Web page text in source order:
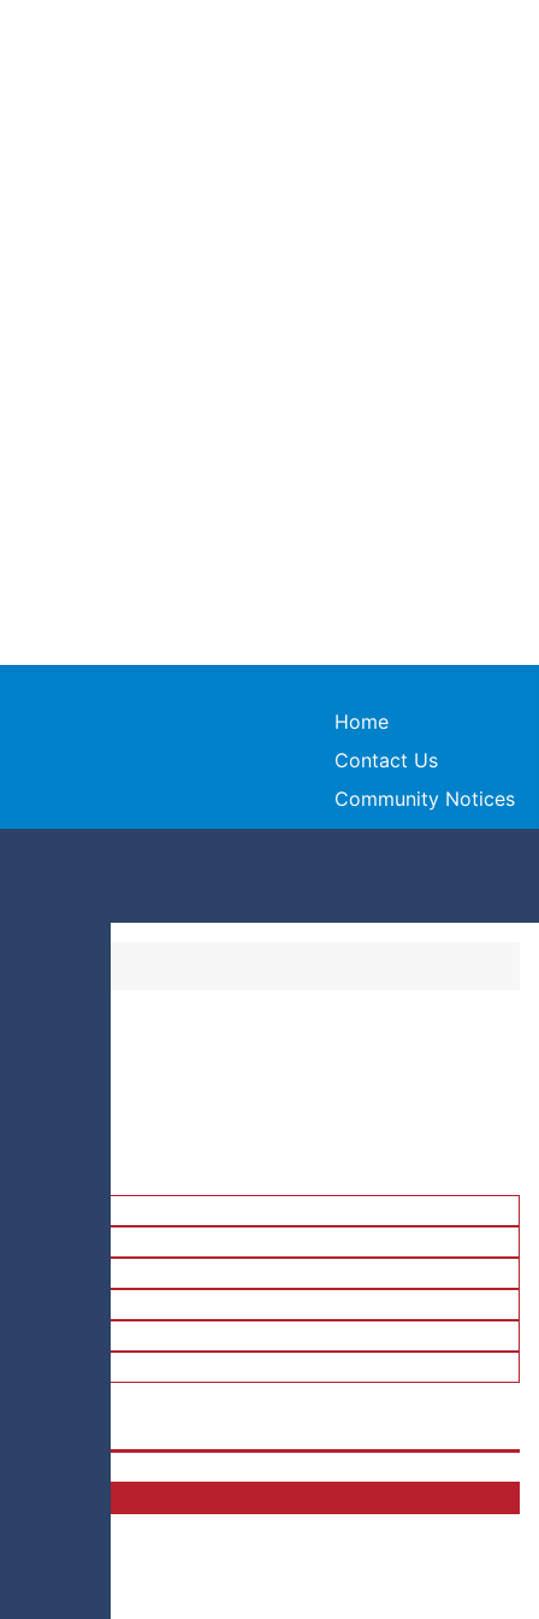
Home
Contact Us
Community Notices